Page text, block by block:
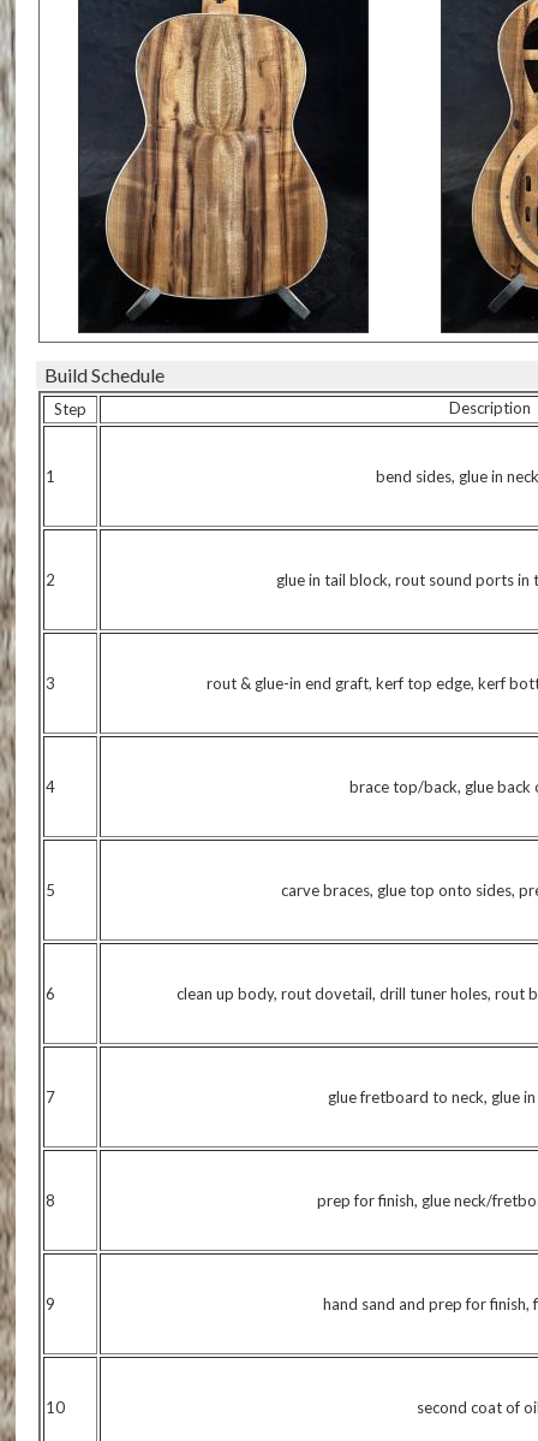
Build Schedule
Step Description
1 bend sides, glue in
2 glue in tail block, rout sound ports in
3 rout & glue-in end graft, kerf top edge, kerf
4 brace top/back, glue back
5 carve braces, glue top onto sides,
6 clean up body, rout dovetail, drill tuner holes, rout
7 glue fretboard to neck, glue
8 prep for finish, glue neck/
9 hand sand and prep for finish,
10 second coat of